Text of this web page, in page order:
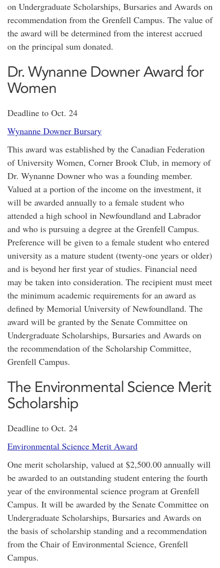
on Undergraduate Scholarships, Bursaries and Awards on
recommendation from the Grenfell Campus. The value of
the award will be determined from the interest accrued
on the principal sum donated.
Dr. Wynanne Downer Award for
Women
Deadline to Oct. 24
Wynanne Downer Bursary
This award was established by the Canadian Federation
of University Women, Corner Brook Club, in memory of
Dr. Wynanne Downer who was a founding member.
Valued at a portion of the income on the investment, it
will be awarded annually to a female student who
attended a high school in Newfoundland and Labrador
and who is pursuing a degree at the Grenfell Campus.
Preference will be given to a female student who entered
university as a mature student (twenty-one years or older)
and is beyond her first year of studies. Financial need
may be taken into consideration. The recipient must meet
the minimum academic requirements for an award as
defined by Memorial University of Newfoundland. The
award will be granted by the Senate Committee on
Undergraduate Scholarships, Bursaries and Awards on
the recommendation of the Scholarship Committee,
Grenfell Campus.
The Environmental Science Merit
Scholarship
Deadline to Oct. 24
Environmental Science Merit Award
One merit scholarship, valued at $2,500.00 annually will
be awarded to an outstanding student entering the fourth
year of the environmental science program at Grenfell
Campus. It will be awarded by the Senate Committee on
Undergraduate Scholarships, Bursaries and Awards on
the basis of scholarship standing and a recommendation
from the Chair of Environmental Science, Grenfell
Campus.